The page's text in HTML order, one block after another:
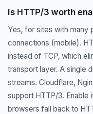
Is HTTP/3 worth
Yes, for sites with many
connections (mobile).
instead of TCP, which
transport layer. A single
streams. Cloudflare,
support HTTP/3. Enable
browsers fall back to